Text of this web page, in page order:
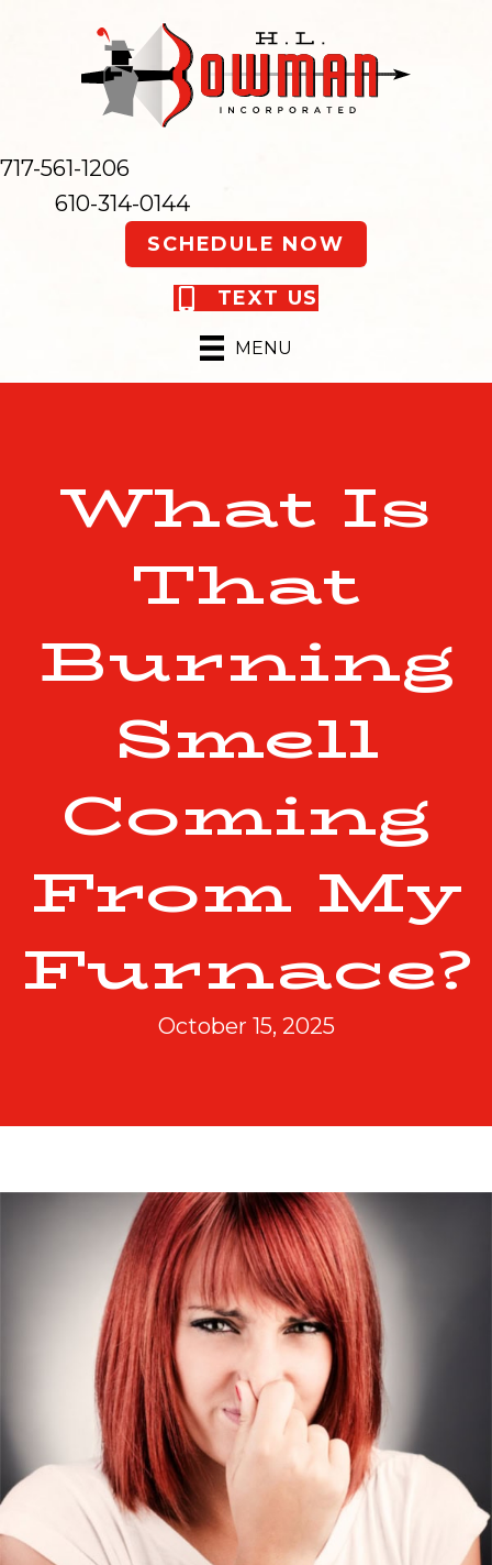
717-561-1206
610-314-0144
SCHEDULE NOW
TEXT US
MENU
What Is
That
Burning
Smell
Coming
From My
Furnace?
October 15, 2025